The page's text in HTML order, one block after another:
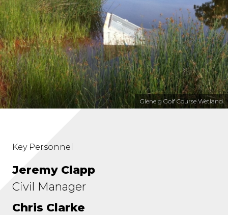
Glenelg Golf Course Wetland
Key Personnel
Jeremy Clapp
Civil Manager
Chris Clarke